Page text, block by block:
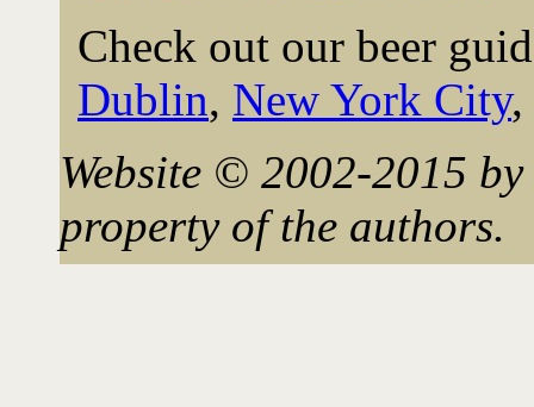
Check out our beer
Dublin, New York City,
Website © 2002-2015
property of the authors.